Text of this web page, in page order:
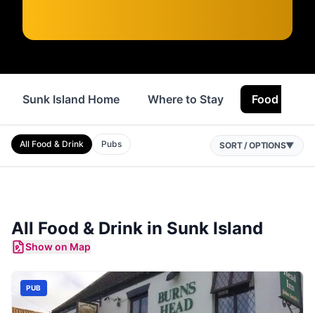
Sunk Island Home Where to Stay Food &
All Food & Drink Pubs SORT / OPTIONS▼
All Food & Drink in Sunk Island
Show on Map
PUB